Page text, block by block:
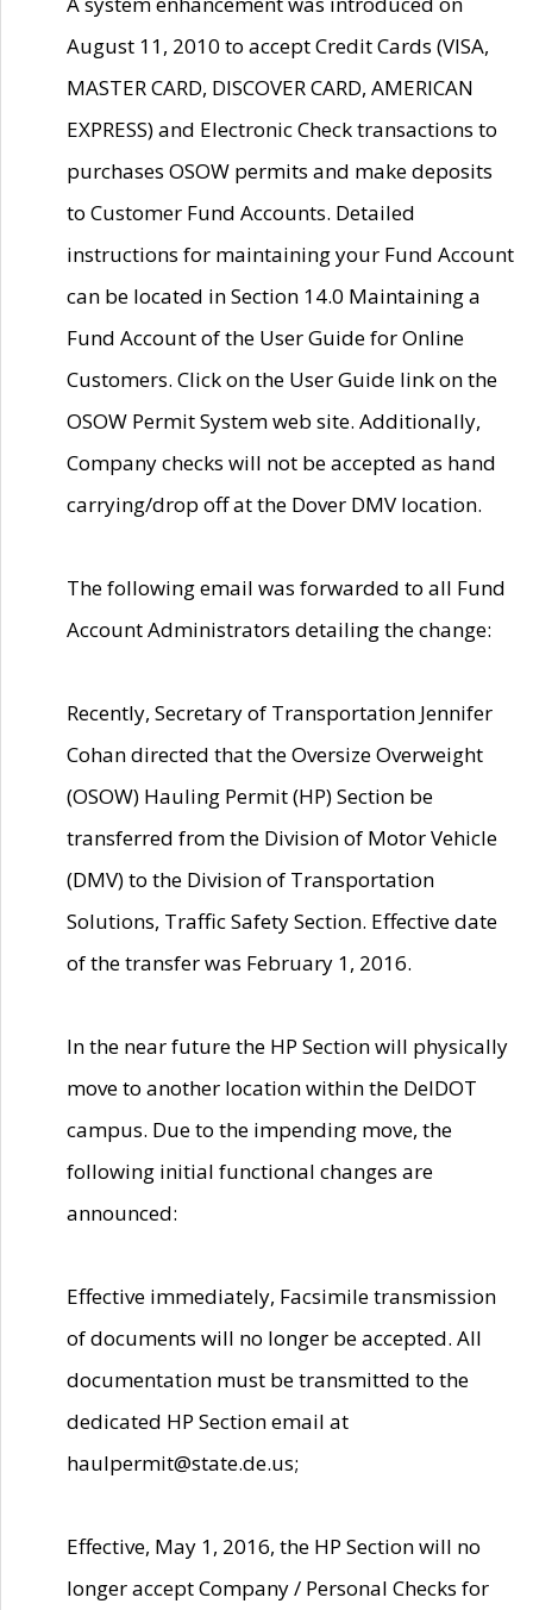
August 11, 2010 to accept Credit Cards (VISA,
MASTER CARD, DISCOVER CARD, AMERICAN
EXPRESS) and Electronic Check transactions to
purchases OSOW permits and make deposits
to Customer Fund Accounts. Detailed
instructions for maintaining your Fund Account
can be located in Section 14.0 Maintaining a
Fund Account of the User Guide for Online
Customers. Click on the User Guide link on the
OSOW Permit System web site. Additionally,
Company checks will not be accepted as hand
carrying/drop off at the Dover DMV location.
The following email was forwarded to all Fund
Account Administrators detailing the change:
Recently, Secretary of Transportation Jennifer
Cohan directed that the Oversize Overweight
(OSOW) Hauling Permit (HP) Section be
transferred from the Division of Motor Vehicle
(DMV) to the Division of Transportation
Solutions, Traffic Safety Section. Effective date
of the transfer was February 1, 2016.
In the near future the HP Section will physically
move to another location within the DelDOT
campus. Due to the impending move, the
following initial functional changes are
announced:
Effective immediately, Facsimile transmission
of documents will no longer be accepted. All
documentation must be transmitted to the
dedicated HP Section email at
haulpermit@state.de.us;
Effective, May 1, 2016, the HP Section will no
longer accept Company / Personal Checks for